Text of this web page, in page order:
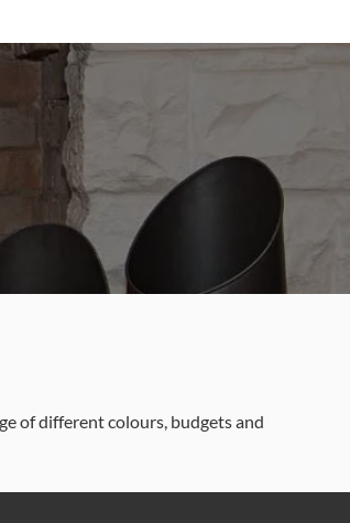
on your multi-fuel stove!
of different colours, budgets and